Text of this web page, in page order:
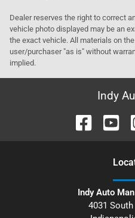
Dealer reserves the right to correct
vehicle photo displayed may be an
the exact vehicle. All materials on
user/purchaser "as is" without
implied.
Indy
Indy Auto
4031